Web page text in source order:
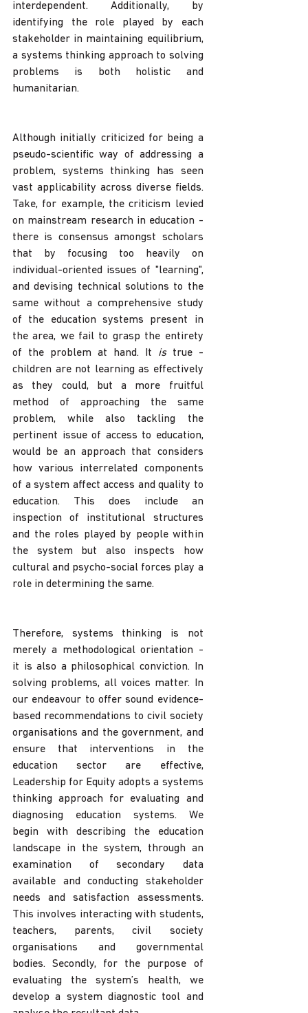
interdependent. Additionally, by
identifying the role played by each
stakeholder in maintaining equilibrium,
a systems thinking approach to solving
problems is both holistic and
humanitarian.
Although initially criticized for being a
pseudo-scientific way of addressing a
problem, systems thinking has seen
vast applicability across diverse fields.
Take, for example, the criticism levied
on mainstream research in education -
there is consensus amongst scholars
that by focusing too heavily on
individual-oriented issues of "learning",
and devising technical solutions to the
same without a comprehensive study
of the education systems present in
the area, we fail to grasp the entirety
of the problem at hand. It is true -
children are not learning as effectively
as they could, but a more fruitful
method of approaching the same
problem, while also tackling the
pertinent issue of access to education,
would be an approach that considers
how various interrelated components
of a system affect access and quality to
education. This does include an
inspection of institutional structures
and the roles played by people within
the system but also inspects how
cultural and psycho-social forces play a
role in determining the same.
Therefore, systems thinking is not
merely a methodological orientation -
it is also a philosophical conviction. In
solving problems, all voices matter. In
our endeavour to offer sound evidence-
based recommendations to civil society
organisations and the government, and
ensure that interventions in the
education sector are effective,
Leadership for Equity adopts a systems
thinking approach for evaluating and
diagnosing education systems. We
begin with describing the education
landscape in the system, through an
examination of secondary data
available and conducting stakeholder
needs and satisfaction assessments.
This involves interacting with students,
teachers, parents, civil society
organisations and governmental
bodies. Secondly, for the purpose of
evaluating the system’s health, we
develop a system diagnostic tool and